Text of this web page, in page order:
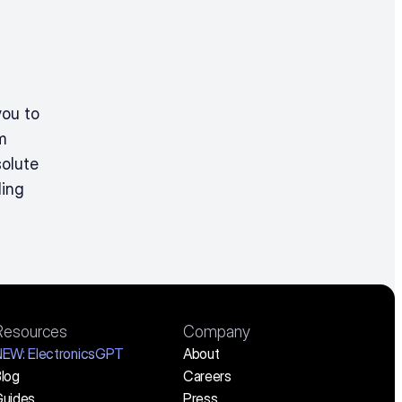
to
ElectronicsGPT
Company
About
Careers
Press